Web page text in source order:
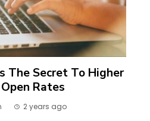
The Secret To Higher
Rates
2 years ago